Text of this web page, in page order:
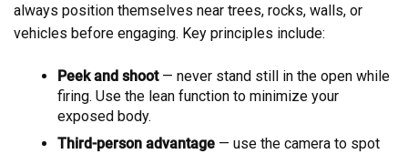
always position themselves near trees, rocks, walls, or
vehicles before engaging. Key principles include:
Peek and shoot— never stand still in the open while
firing. Use the lean function to minimize your
exposed body.
Third-person advantage — use the camera to spot